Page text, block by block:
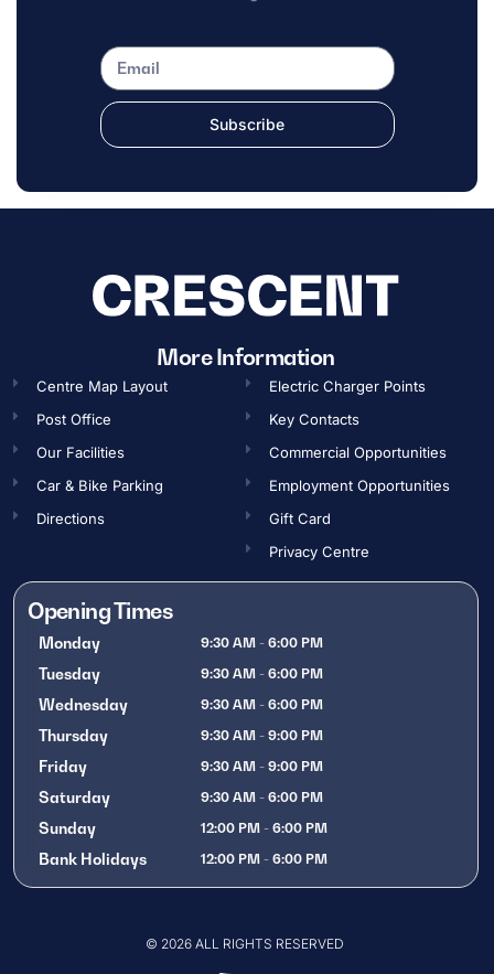
Subscribe
More Information
Centre Map Layout
Post Office
Our Facilities
Car & Bike Parking
Directions
Electric Charger Points
Key Contacts
Commercial Opportunities​
Employment Opportunities​
Gift Card
Privacy Centre
Opening Times
Monday 9:30 AM - 6:00 PM
Tuesday 9:30 AM - 6:00 PM
Wednesday 9:30 AM - 6:00 PM
Thursday 9:30 AM - 9:00 PM
Friday 9:30 AM - 9:00 PM
Saturday 9:30 AM - 6:00 PM
Sunday 12:00 PM - 6:00 PM
Bank Holidays 12:00 PM - 6:00 PM
© 2026 ALL RIGHTS RESERVED
OPENING TIMES
Gift Card